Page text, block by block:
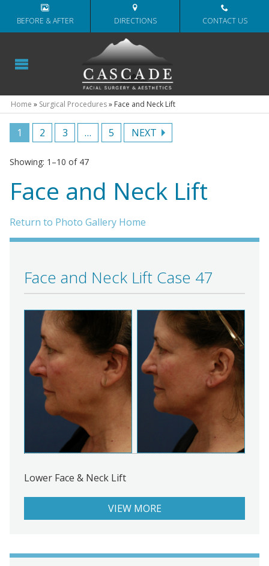
BEFORE & AFTER DIRECTIONS CONTACT US
Home » Surgical Procedures» Face and Neck Lift
1 2 3 … 5 NEXT
Showing: 1–10 of 47
Face and Neck Lift
Return to Photo Gallery Home
Face and Neck Lift Case 47
Lower Face & Neck Lift
VIEW MORE